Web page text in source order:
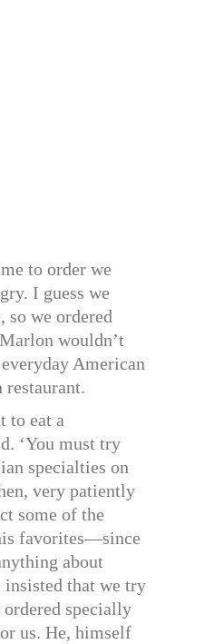
to order we
I guess we
so we ordered
wouldn’t
American
restaurant.
to eat a
‘You must try
specialties on
very patiently
some of the
favorites—since
about
insisted that we try
specially
us. He, himself